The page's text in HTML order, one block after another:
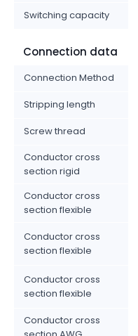
Switching capacity
Connection data
Connection Method
Stripping length
Screw thread
Conductor cross
section rigid
Conductor cross
section flexible
Conductor cross
section flexible
Conductor cross
section flexible
Conductor cross